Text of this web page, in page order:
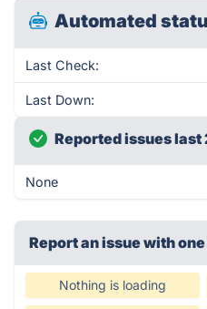
Automated
Last Check:
Last Down:
Reported issues last
None
Report an issue with
Nothing is loading